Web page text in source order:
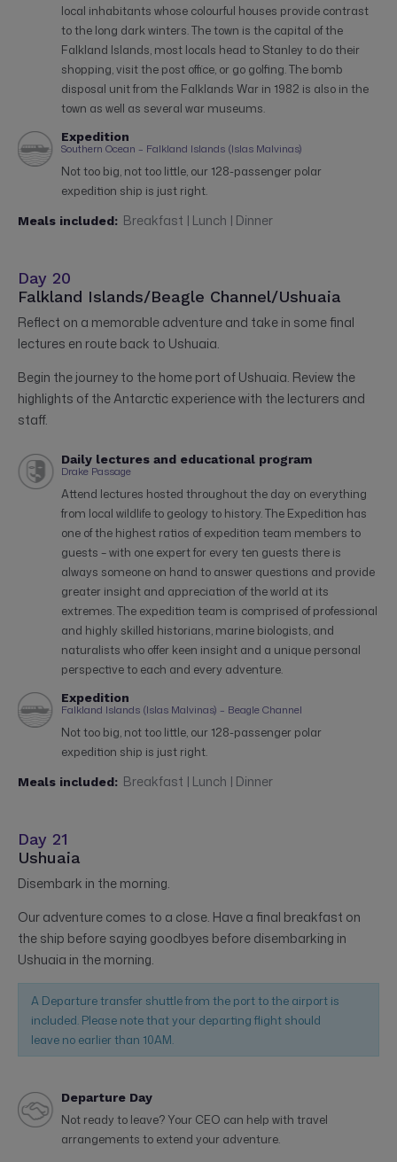
local inhabitants whose colourful houses provide contrast
to the long dark winters. The town is the capital of the
Falkland Islands, most locals head to Stanley to do their
shopping, visit the post office, or go golfing. The bomb
disposal unit from the Falklands War in 1982 is also in the
town as well as several war museums.
Expedition
Southern Ocean – Falkland Islands (Islas Malvinas)
Not too big, not too little, our 128-passenger polar
expedition ship is just right.
Meals included: Breakfast | Lunch | Dinner
Day 20
Falkland Islands/Beagle Channel/Ushuaia
Reflect on a memorable adventure and take in some final
lectures en route back to Ushuaia.
Begin the journey to the home port of Ushuaia. Review the
highlights of the Antarctic experience with the lecturers and
staff.
Daily lectures and educational program
Drake Passage
Attend lectures hosted throughout the day on everything
from local wildlife to geology to history. The Expedition has
one of the highest ratios of expedition team members to
guests – with one expert for every ten guests there is
always someone on hand to answer questions and provide
greater insight and appreciation of the world at its
extremes. The expedition team is comprised of professional
and highly skilled historians, marine biologists, and
naturalists who offer keen insight and a unique personal
perspective to each and every adventure.
Expedition
Falkland Islands (Islas Malvinas) – Beagle Channel
Not too big, not too little, our 128-passenger polar
expedition ship is just right.
Meals included: Breakfast | Lunch | Dinner
Day 21
Ushuaia
Disembark in the morning.
Our adventure comes to a close. Have a final breakfast on
the ship before saying goodbyes before disembarking in
Ushuaia in the morning.
A Departure transfer shuttle from the port to the airport is
included. Please note that your departing flight should
leave no earlier than 10AM.
Departure Day
Not ready to leave? Your CEO can help with travel
arrangements to extend your adventure.